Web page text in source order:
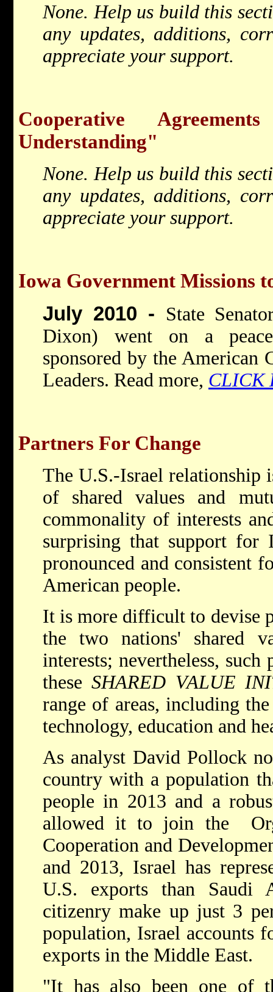
None. Help us build this
any updates, additions,
appreciate your support.
Cooperative
Understanding"
None. Help us build this
any updates, additions,
appreciate your support.
Iowa Government Missions
July 2010 - State
Dixon) went on a
sponsored by the
Leaders. Read more, CLICK
Partners For Change
The U.S.-Israel relationship
of shared values and
commonality of interests
surprising that support
pronounced and consistent
American people.
It is more difficult to devise
the two nations' shared
interests; nevertheless,
theseSHARED VALUE
range of areas, including
technology, education and
As analyst David Pollock
country with a population
people in 2013 and a
allowed it to join the
Cooperation and
and 2013, Israel has
U.S. exports than Saudi
citizenry make up just 3
population, Israel accounts
exports in the Middle East.
"It has also been one of